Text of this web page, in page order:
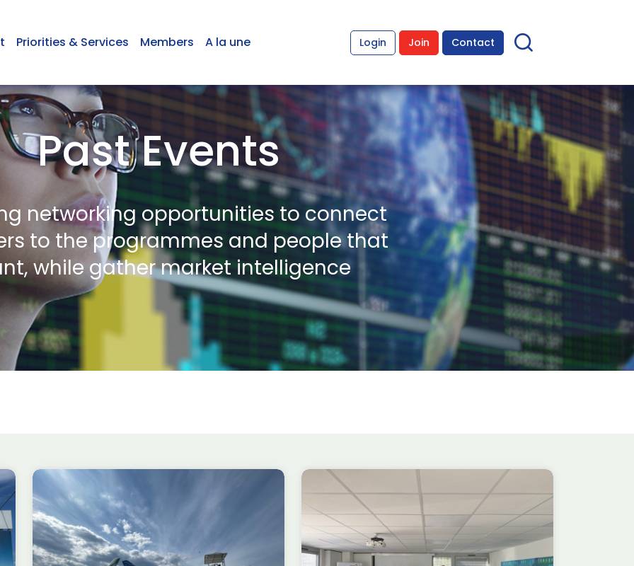
Priorities & Services Members A la une Login Join Contact
Past Events
networking opportunities to connect
to the programmes and people that
while gather market intelligence
the
~